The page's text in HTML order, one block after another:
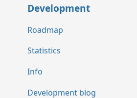
Development
Roadmap
Statistics
Info
Development blog